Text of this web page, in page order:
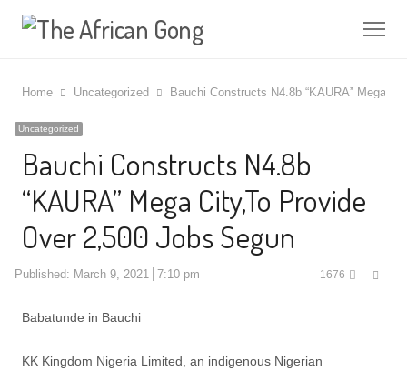
Home Uncategorized Bauchi Constructs N4.8b “KAURA” Mega
Uncategorized
Bauchi Constructs N4.8b
“KAURA” Mega City,To Provide
Over 2,500 Jobs Segun
Published: March 9, 2021 7:10 pm 1676
Babatunde in Bauchi
KK Kingdom Nigeria Limited, an indigenous Nigerian